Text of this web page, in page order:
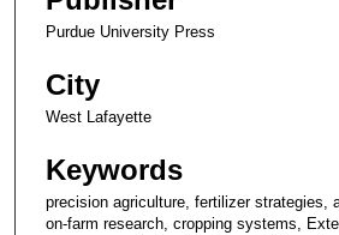
Purdue University Press
City
West Lafayette
Keywords
precision agriculture, fertilizer strategies,
on-farm research, cropping systems,